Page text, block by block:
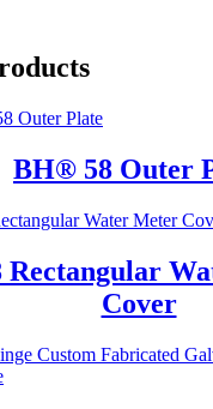
BH® 58 Outer
Rectangular
Cover